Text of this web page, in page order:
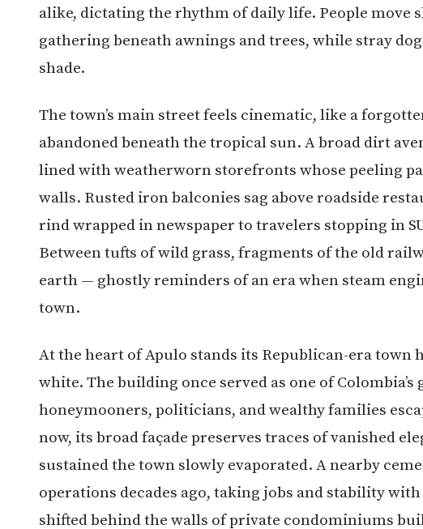
alike, dictating the rhythm of daily life. People move
gathering beneath awnings and trees, while stray
shade.
The town’s main street feels cinematic, like a
abandoned beneath the tropical sun. A broad dirt
lined with weatherworn storefronts whose peeling
walls. Rusted iron balconies sag above roadside
rind wrapped in newspaper to travelers stopping in
Between tufts of wild grass, fragments of the old
earth — ghostly reminders of an era when steam
town.
At the heart of Apulo stands its Republican-era town
white. The building once served as one of
honeymooners, politicians, and wealthy families
now, its broad façade preserves traces of vanished
sustained the town slowly evaporated. A nearby
operations decades ago, taking jobs and stability
shifted behind the walls of private condominiums